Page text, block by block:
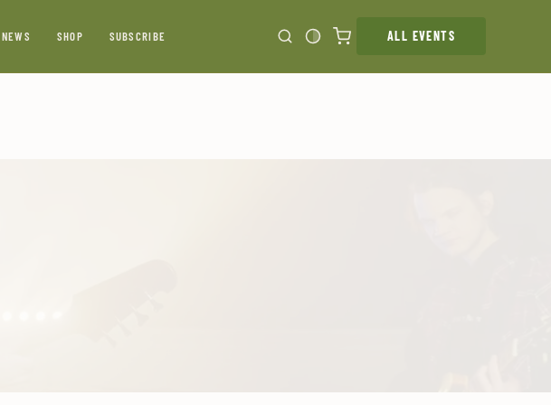
NEWS SHOP SUBSCRIBE ALL EVENTS